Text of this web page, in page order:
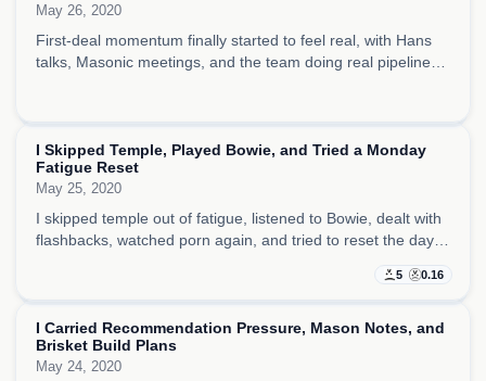
May 26, 2020
First-deal momentum finally started to feel real, with Hans
talks, Masonic meetings, and the team doing real pipeline
5 0.16
I Skipped Temple, Played Bowie, and Tried a Monday
Fatigue Reset
May 25, 2020
I skipped temple out of fatigue, listened to Bowie, dealt with
flashbacks, watched porn again, and tried to reset the day
I Carried Recommendation Pressure, Mason Notes, and
Brisket Build Plans
May 24, 2020